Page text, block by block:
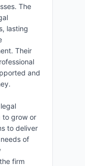
The
lasting
Their
and
to grow or
to deliver
of
firm